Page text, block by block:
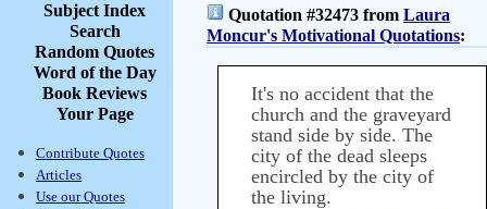
Subject Index
Search
Random Quotes
Word of the Day
Book Reviews
Your Page
Contribute Quotes
Articles
Use our Quotes
Quotation #32473 from Laura
Moncur's Motivational Quotations:
It's no accident that the
church and the graveyard
stand side by side. The
city of the dead sleeps
encircled by the city of
the living.